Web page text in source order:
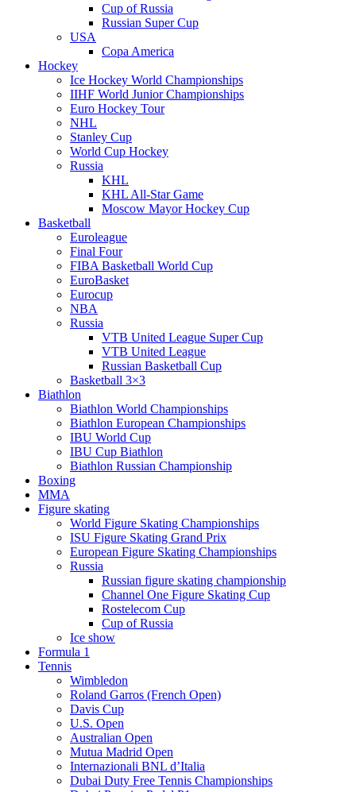
Cup of Russia
Russian Super Cup
USA
Copa America
Hockey
Ice Hockey World Championships
IIHF World Junior Championships
Euro Hockey Tour
NHL
Stanley Cup
World Cup Hockey
Russia
KHL
KHL All-Star Game
Moscow Mayor Hockey Cup
Basketball
Euroleague
Final Four
FIBA Basketball World Cup
EuroBasket
Eurocup
NBA
Russia
VTB United League Super Cup
VTB United League
Russian Basketball Cup
Basketball 3×3
Biathlon
Biathlon World Championships
Biathlon European Championships
IBU World Cup
IBU Cup Biathlon
Biathlon Russian Championship
Boxing
MMA
Figure skating
World Figure Skating Championships
ISU Figure Skating Grand Prix
European Figure Skating Championships
Russia
Russian figure skating championship
Channel One Figure Skating Cup
Rostelecom Cup
Cup of Russia
Ice show
Formula 1
Tennis
Wimbledon
Roland Garros (French Open)
Davis Cup
U.S. Open
Australian Open
Mutua Madrid Open
Internazionali BNL d’Italia
Dubai Duty Free Tennis Championships